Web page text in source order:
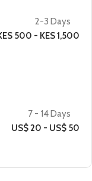
2-3 Days
500 - KES 1,500
7 - 14 Days
US$ 20 - US$ 50